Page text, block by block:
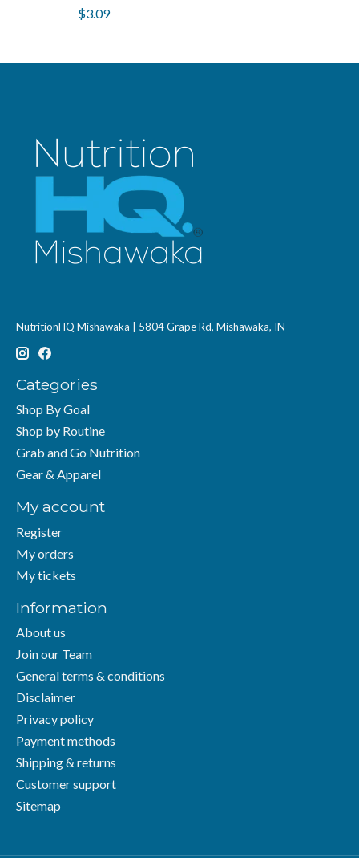
$3.09
NutritionHQ Mishawaka | 5804 Grape Rd, Mishawaka, IN
Categories
Shop By Goal
Shop by Routine
Grab and Go Nutrition
Gear & Apparel
My account
Register
My orders
My tickets
Information
About us
Join our Team
General terms & conditions
Disclaimer
Privacy policy
Payment methods
Shipping & returns
Customer support
Sitemap